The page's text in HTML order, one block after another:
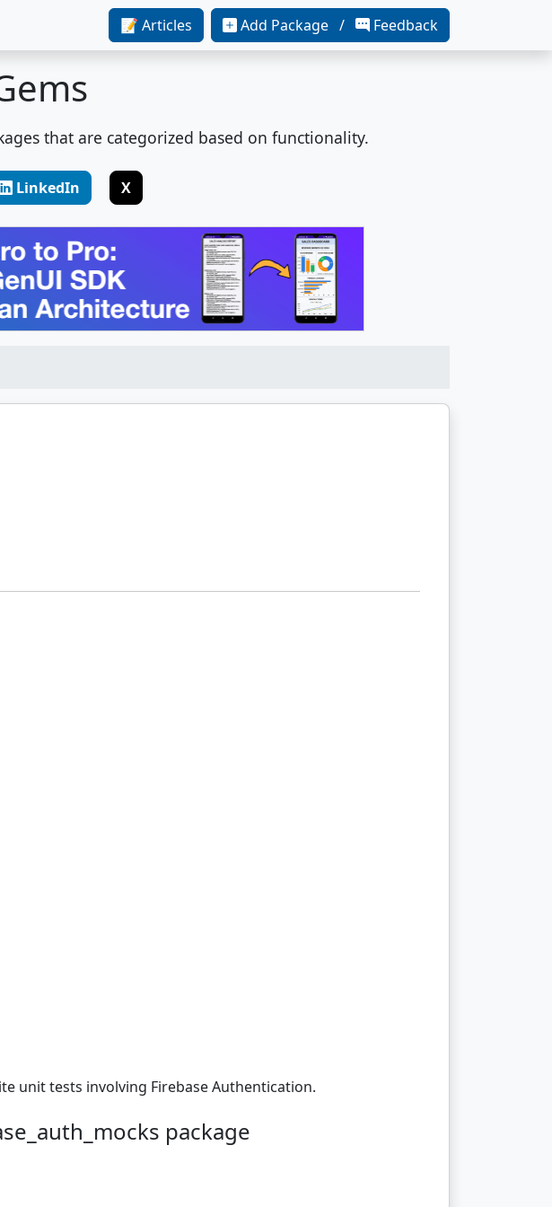
📝 Articles Add Package / Feedback
that are categorized based on functionality.
LinkedIn X
unit tests involving Firebase Authentication.
package